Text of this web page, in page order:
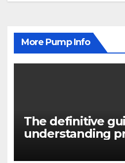
More Pump Info
The definitive
understanding